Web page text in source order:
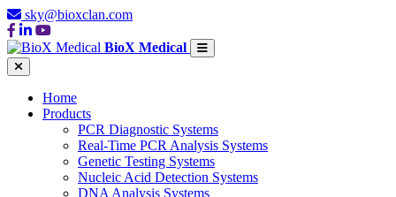
sky@bioxclan.com
BioX Medical
Home
Products
PCR Diagnostic Systems
Real-Time PCR Analysis Systems
Genetic Testing Systems
Nucleic Acid Detection Systems
DNA Analysis Systems